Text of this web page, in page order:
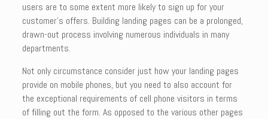
users are to some extent more likely to sign up for your
customer’s offers. Building landing pages can be a prolonged,
drawn-out process involving numerous individuals in many
departments.
Not only circumstance consider just how your landing pages
provide on mobile phones, but you need to also account for
the exceptional requirements of cell phone visitors in terms
of filling out the form. As opposed to the various other pages